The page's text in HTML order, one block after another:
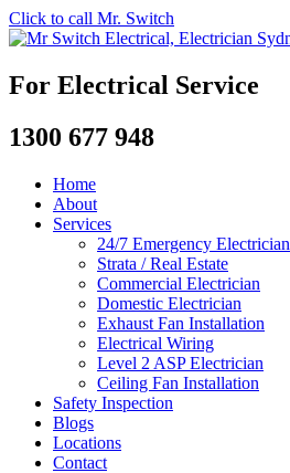
Click to call Mr. Switch
For Electrical Service
1300 677 948
Home
About
Services
24/7 Emergency Electrician
Strata / Real Estate
Commercial Electrician
Domestic Electrician
Exhaust Fan Installation
Electrical Wiring
Level 2 ASP Electrician
Ceiling Fan Installation
Safety Inspection
Blogs
Locations
Contact